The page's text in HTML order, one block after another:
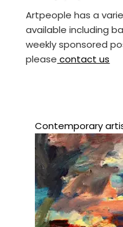
Artpeople has a
available including
weekly sponsored
please contact us
Contemporary